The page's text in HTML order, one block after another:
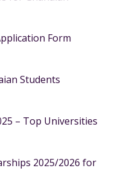
Form
Students
– Top Universities
2025/2026 for